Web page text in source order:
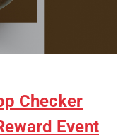
Checker
Event